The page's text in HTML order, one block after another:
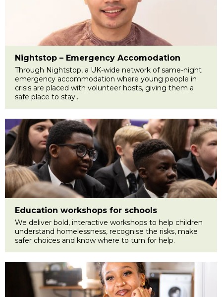
Nightstop – Emergency Accomodation
Through Nightstop, a UK-wide network of same-night
emergency accommodation where young people in
crisis are placed with volunteer hosts, giving them a
safe place to stay..
Education workshops for schools
We deliver bold, interactive workshops to help children
understand homelessness, recognise the risks, make
safer choices and know where to turn for help.